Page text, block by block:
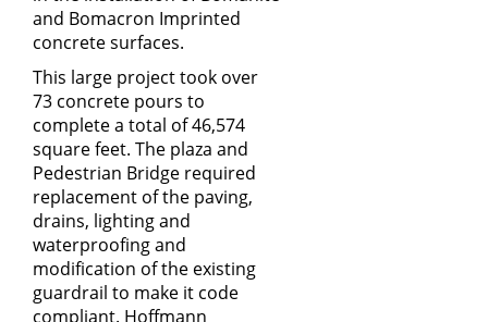
and Bomacron Imprinted
concrete surfaces.
This large project took over
73 concrete pours to
complete a total of 46,574
square feet. The plaza and
Pedestrian Bridge required
replacement of the paving,
drains, lighting and
waterproofing and
modification of the existing
guardrail to make it code
compliant. Hoffmann